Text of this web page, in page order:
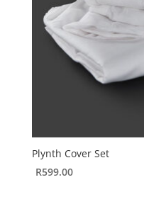
Plynth Cover Set
R599.00